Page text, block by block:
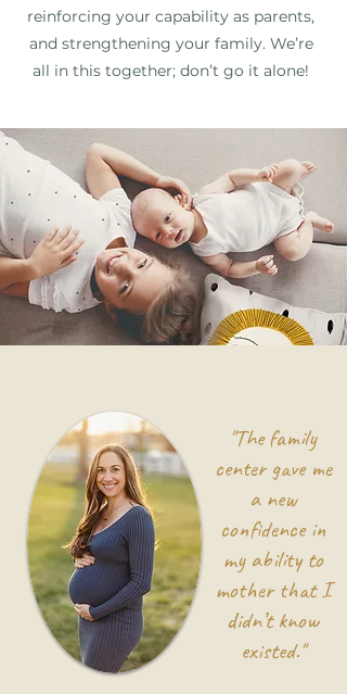
reinforcing your capability as parents,
and strengthening your family. We’re
all in this together; don’t go it alone!
"The family
center gave me
a new
confidence in
my ability to
mother that I
didn’t know
existed."